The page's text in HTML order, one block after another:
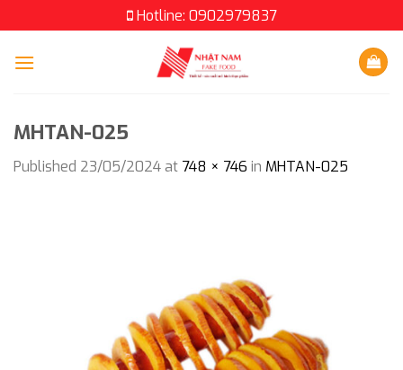
to
content
Hotline: 0902979837
MHTAN-025
Published 23/05/2024at 748 × 746 in MHTAN-025